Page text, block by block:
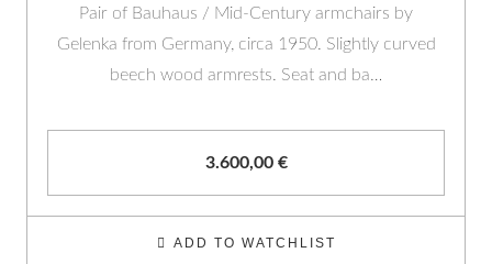
Pair of Bauhaus / Mid-Century armchairs by
Gelenka from Germany, circa 1950. Slightly curved
beech wood armrests. Seat and ba…
3.600,00 €
ADD TO WATCHLIST